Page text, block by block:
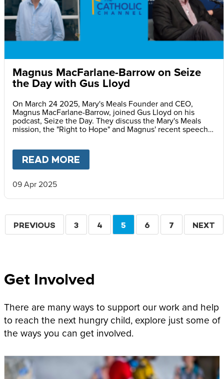
Magnus MacFarlane-Barrow on Seize
the Day with Gus Lloyd
On March 24 2025, Mary's Meals Founder and CEO,
Magnus MacFarlane-Barrow, joined Gus Lloyd on his
podcast, Seize the Day. They discuss the Mary's Meals
mission, the "Right to Hope" and Magnus' recent speech
READ MORE
09 Apr 2025
Pagination
PREVIOUS
PREVIOUS PAGE
3 PAGE
4
CURRENT
5 PAGE
6 PAGE
7
NEXT
NEXT
Get Involved
There are many ways to support our work and help
to reach the next hungry child, explore just some of
the ways you can get involved.